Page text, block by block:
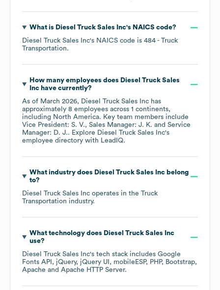
What is Diesel Truck Sales Inc's NAICS code?
Diesel Truck Sales Inc's NAICS code is 484 - Truck
Transportation.
How many employees does Diesel Truck Sales
Inchave currently?
As of March 2026, Diesel Truck Sales Inc has
approximately 8 employees across 1 continents,
including North America. Key team members include
Vice President: S. V.
Sales Manager: J. K.
Service
Manager: D. J.. Explore Diesel Truck Sales Inc's
employee directory with LeadIQ.
What industry does Diesel Truck Sales Incbelong
to?
Diesel Truck Sales Inc operates in the Truck
Transportation industry.
What technology does Diesel Truck Sales Inc
use?
Diesel Truck Sales Inc's tech stack includes Google
Fonts API
jQuery jQuery UI mobileESP PHP
Bootstrap
Apache
Apache HTTP Server.